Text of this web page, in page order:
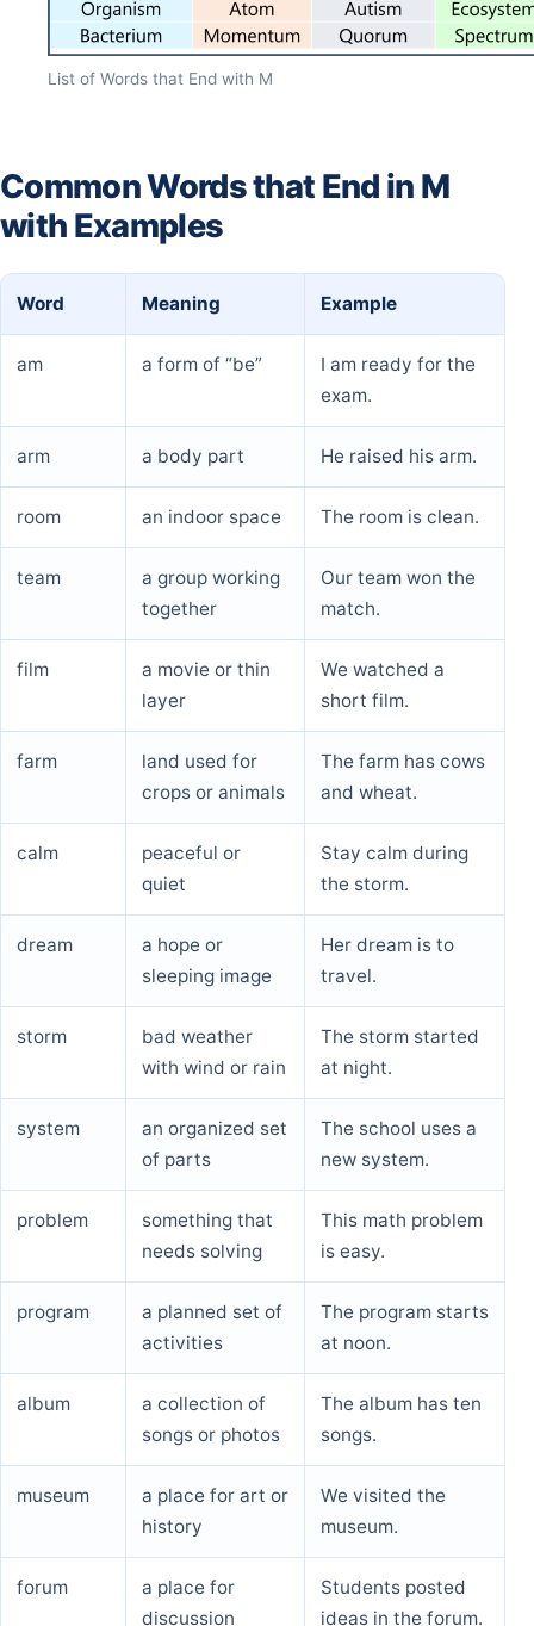
List of Words that End with M
Common Words that End in M
with Examples
Word Meaning Example
am a form of “be”
I am ready for the
exam.
arm a body part He raised his arm.
room an indoor space The room is clean.
team
a group working
together
Our team won the
match.
film
a movie or thin
layer
We watched a
short film.
farm
land used for
crops or animals
The farm has cows
and wheat.
calm
peaceful or
quiet
Stay calm during
the storm.
dream
a hope or
sleeping image
Her dream is to
travel.
storm
bad weather
with wind or rain
The storm started
at night.
system
an organized set
of parts
The school uses a
new system.
problem
something that
needs solving
This math problem
is easy.
program
a planned set of
activities
The program starts
at noon.
album
a collection of
songs or photos
The album has ten
songs.
museum
a place for art or
history
We visited the
museum.
forum
a place for
discussion
Students posted
ideas in the forum.